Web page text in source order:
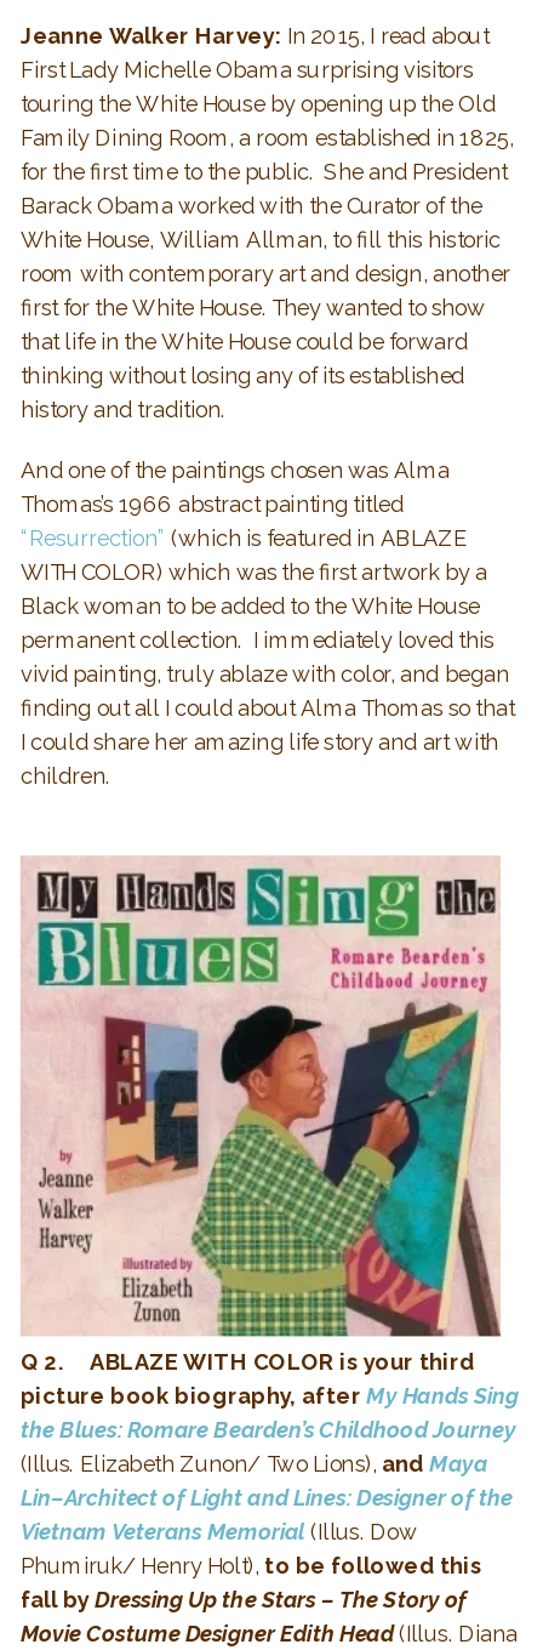
Jeanne Walker Harvey: In 2015, I read about
First Lady Michelle Obama surprising visitors
touring the White House by opening up the Old
Family Dining Room, a room established in 1825,
for the first time to the public. She and President
Barack Obama worked with the Curator of the
White House, William Allman, to fill this historic
room with contemporary art and design, another
first for the White House. They wanted to show
that life in the White House could be forward
thinking without losing any of its established
history and tradition.
And one of the paintings chosen was Alma
Thomas’s 1966 abstract painting titled
“Resurrection” (which is featured in ABLAZE
WITH COLOR) which was the first artwork by a
Black woman to be added to the White House
permanent collection. I immediately loved this
vivid painting, truly ablaze with color, and began
finding out all I could about Alma Thomas so that
I could share her amazing life story and art with
children.
Q 2. ABLAZE WITH COLOR is your third
picture book biography, afterMy Hands Sing
the Blues: Romare Bearden’s Childhood Journey
(Illus. Elizabeth Zunon/ Two Lions), and Maya
Lin–Architect of Light and Lines: Designer of the
Vietnam Veterans Memorial (Illus. Dow
Phumiruk/ Henry Holt), to be followed this
fall byDressing Up the Stars – The Story of
Movie Costume Designer Edith Head(Illus. Diana